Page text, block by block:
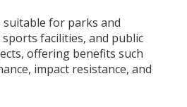
suitable for parks and
facilities, and public
offering benefits such
impact resistance, and